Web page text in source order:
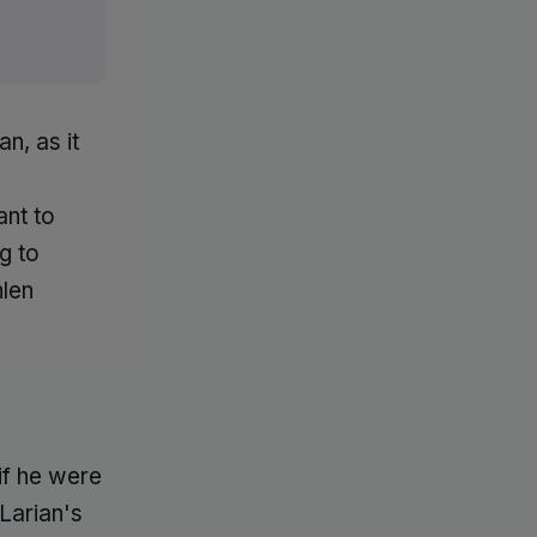
as it
to
to
he were